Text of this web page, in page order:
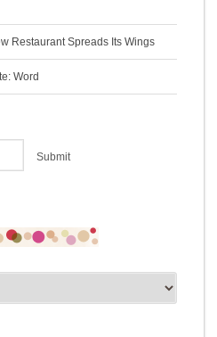
Restaurant Spreads Its Wings
Word